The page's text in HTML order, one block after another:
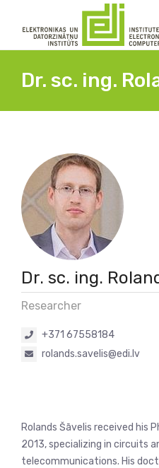
Dr. sc. ing.
Dr. sc. ing.
Researcher
+371 67558184
rolands.savelis@edi.lv
Rolands Šāvelis received his
2013, specializing in circuits
telecommunications. His